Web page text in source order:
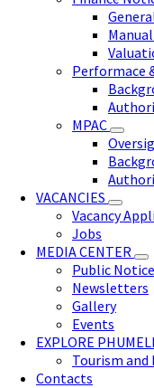
Performace
MPAC
VACANCIES
Vacancy
Jobs
MEDIA CENTER
Public
Newsletters
Gallery
Events
EXPLORE
Tourism and
Contacts